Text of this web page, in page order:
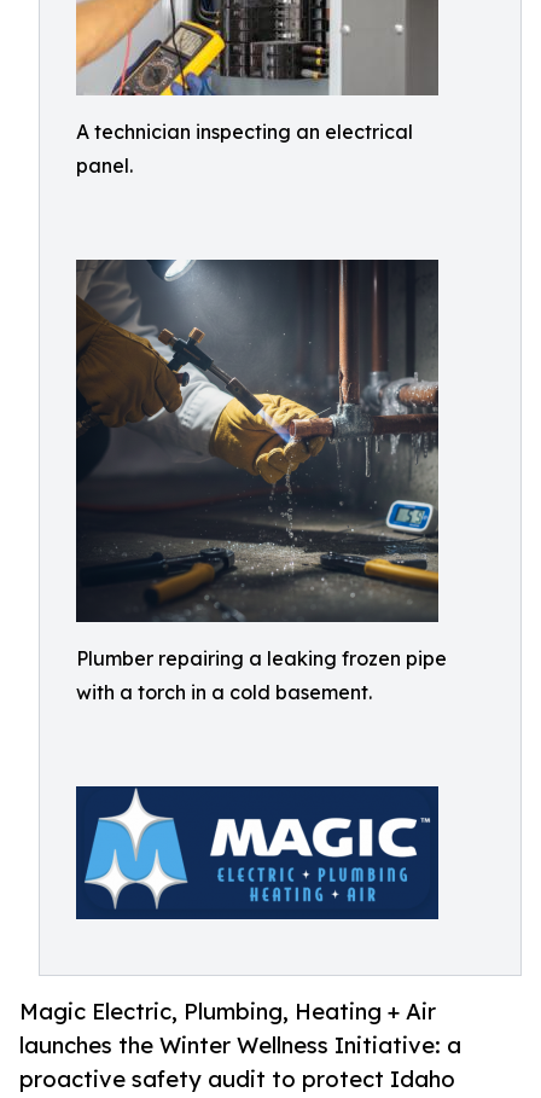
A technician inspecting an electrical
panel.
Plumber repairing a leaking frozen pipe
with a torch in a cold basement.
Magic Electric, Plumbing, Heating + Air
launches the Winter Wellness Initiative: a
proactive safety audit to protect Idaho